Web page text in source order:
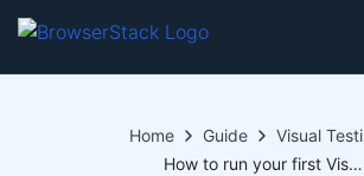
Home Guide
Visual
How to run your first Visual Test with Cypress